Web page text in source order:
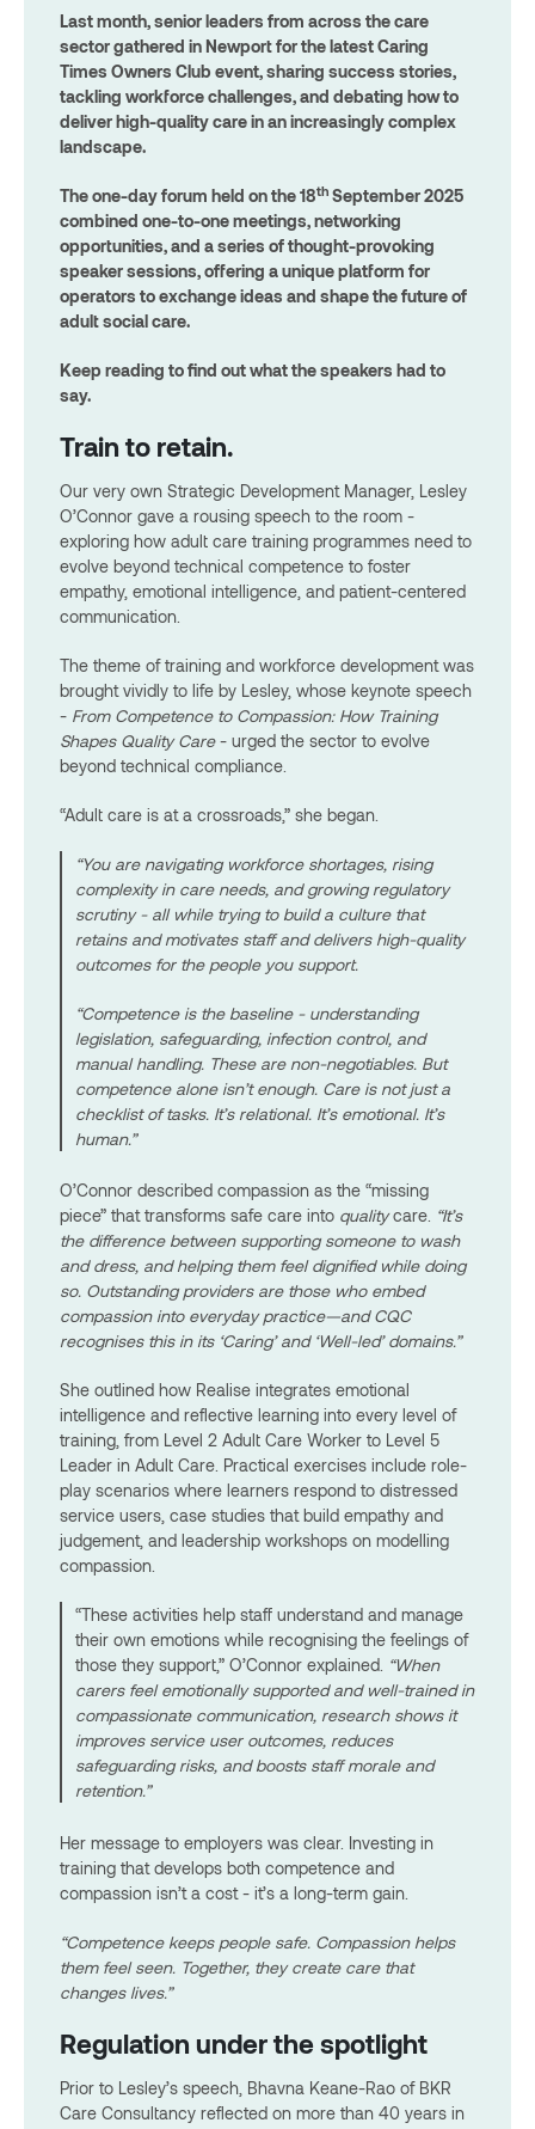
Last month, senior leaders from across the care
sector gathered in Newport for the latest Caring
Times Owners Club event, sharing success stories,
tackling workforce challenges, and debating how to
deliver high-quality care in an increasingly complex
landscape.
The one-day forum held on the 18th September 2025
combined one-to-one meetings, networking
opportunities, and a series of thought-provoking
speaker sessions, offering a unique platform for
operators to exchange ideas and shape the future of
adult social care.
Keep reading to find out what the speakers had to
say.
Train to retain.
Our very own Strategic Development Manager, Lesley
O’Connor gave a rousing speech to the room -
exploring how adult care training programmes need to
evolve beyond technical competence to foster
empathy, emotional intelligence, and patient-centered
communication.
The theme of training and workforce development was
brought vividly to life by Lesley, whose keynote speech
- From Competence to Compassion: How Training
Shapes Quality Care- urged the sector to evolve
beyond technical compliance.
“Adult care is at a crossroads,” she began.
“You are navigating workforce shortages, rising
complexity in care needs, and growing regulatory
scrutiny - all while trying to build a culture that
retains and motivates staff and delivers high-quality
outcomes for the people you support.
“Competence is the baseline - understanding
legislation, safeguarding, infection control, and
manual handling. These are non-negotiables. But
competence alone isn’t enough. Care is not just a
checklist of tasks. It’s relational. It’s emotional. It’s
human.”
O’Connor described compassion as the “missing
piece” that transforms safe care into qualitycare. “It’s
the difference between supporting someone to wash
and dress, and helping them feel dignified while doing
so. Outstanding providers are those who embed
compassion into everyday practice—and CQC
recognises this in its ‘Caring’ and ‘Well-led’ domains.”
She outlined how Realise integrates emotional
intelligence and reflective learning into every level of
training, from Level 2 Adult Care Worker to Level 5
Leader in Adult Care. Practical exercises include role-
play scenarios where learners respond to distressed
service users, case studies that build empathy and
judgement, and leadership workshops on modelling
compassion.
“These activities help staff understand and manage
their own emotions while recognising the feelings of
those they support,” O’Connor explained. “When
carers feel emotionally supported and well-trained in
compassionate communication, research shows it
improves service user outcomes, reduces
safeguarding risks, and boosts staff morale and
retention.”
Her message to employers was clear. Investing in
training that develops both competence and
compassion isn’t a cost - it’s a long-term gain.
“Competence keeps people safe. Compassion helps
them feel seen. Together, they create care that
changes lives.”
Regulation under the spotlight
Prior to Lesley’s speech, Bhavna Keane-Rao of BKR
Care Consultancy reflected on more than 40 years in